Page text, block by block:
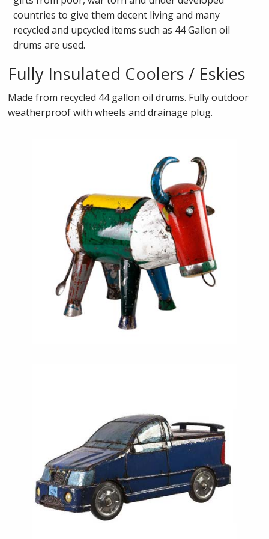
countries to give them decent living and many
recycled and upcycled items such as 44 Gallon oil
drums are used.
Fully Insulated Coolers / Eskies
Made from recycled 44 gallon oil drums. Fully outdoor
weatherproof with wheels and drainage plug.